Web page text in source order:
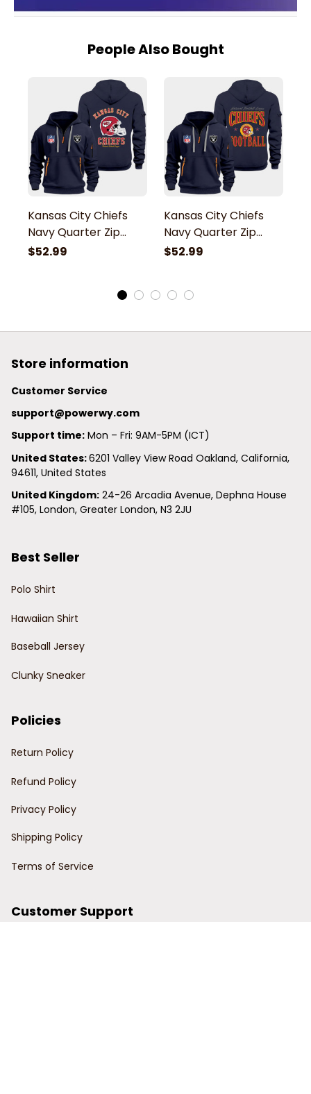
People Also Bought
Kansas City Chiefs
Navy Quarter Zip
Hoodie
$52.99
Kansas City Chiefs
Navy Quarter Zip
Hoodie
$52.99
Store information
Customer Service
support@powerwy.com
Support time: Mon – Fri: 9AM-5PM (ICT)
United States: 6201 Valley View Road Oakland, California,
94611, United States
United Kingdom: 24-26 Arcadia Avenue, Dephna House
#105, London, Greater London, N3 2JU
Best Seller
Polo Shirt
Hawaiian Shirt
Baseball Jersey
Clunky Sneaker
Policies
Return Policy
Refund Policy
Privacy Policy
Shipping Policy
Terms of Service
Customer Support